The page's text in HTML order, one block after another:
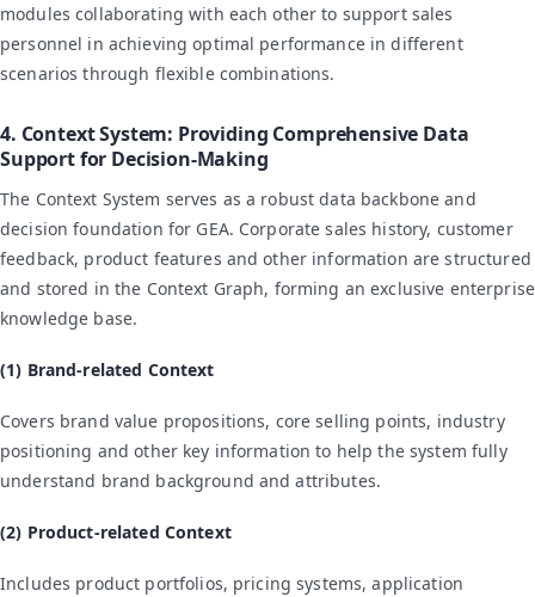
modules collaborating with each other to support sales
personnel in achieving optimal performance in different
scenarios through flexible combinations.
4. Context System: Providing Comprehensive Data
Support for Decision-Making
The Context System serves as a robust data backbone and
decision foundation for GEA. Corporate sales history, customer
feedback, product features and other information are structured
and stored in the Context Graph, forming an exclusive enterprise
knowledge base.
(1) Brand-related Context
Covers brand value propositions, core selling points, industry
positioning and other key information to help the system fully
understand brand background and attributes.
(2) Product-related Context
Includes product portfolios, pricing systems, application